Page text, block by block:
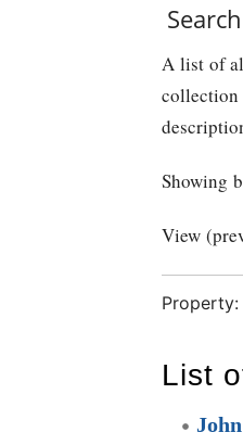
A list of
collection
Showing
Property:
List